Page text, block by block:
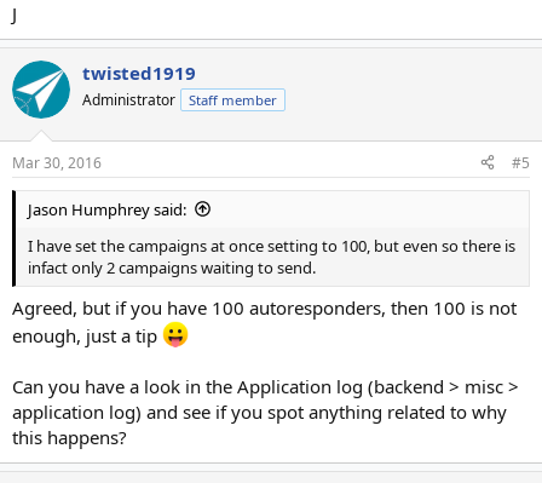
J
twisted1919
Administrator Staff member
Mar 30, 2016 #5
Jason Humphrey said:
I have set the campaigns at once setting to 100, but even so there is
infact only 2 campaigns waiting to send.
Agreed, but if you have 100 autoresponders, then 100 is not
enough, just a tip
Can you have a look in the Application log (backend > misc >
application log) and see if you spot anything related to why
this happens?